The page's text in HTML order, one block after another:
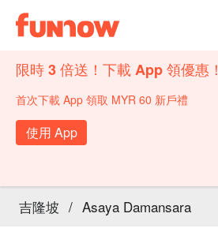
限時 3 倍送！下載 App 領優惠！
首次下載 App 領取 MYR 60 新戶禮
使用 App
吉隆坡 / Asaya Damansara